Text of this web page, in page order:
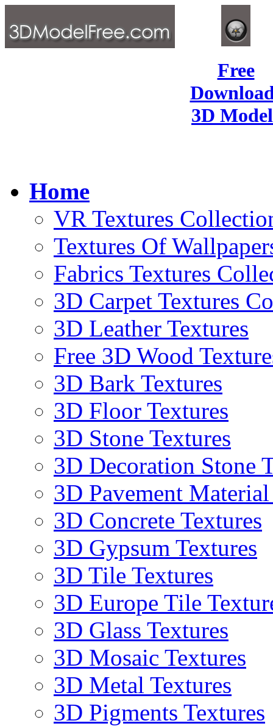
Free
3D
Home
VR Textures
Textures Of
Fabrics Textures
3D Carpet Textures
3D Leather Textures
Free 3D Wood
3D Bark Textures
3D Floor Textures
3D Stone Textures
3D Decoration Stone
3D Pavement
3D Concrete Textures
3D Gypsum Textures
3D Tile Textures
3D Europe Tile
3D Glass Textures
3D Mosaic Textures
3D Metal Textures
3D Pigments Textures